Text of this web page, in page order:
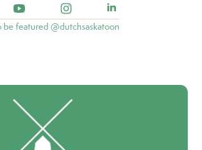
be featured @dutchsaskatoon